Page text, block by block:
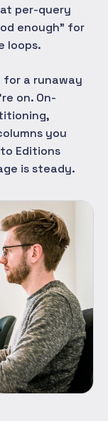
per-query
enough" for
loops.
for a runaway
on. On-
you
Editions
is steady.